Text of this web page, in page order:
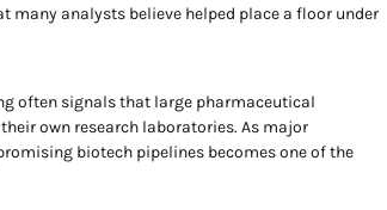
many analysts believe helped place a floor under
often signals that large pharmaceutical
own research laboratories. As major
biotech pipelines becomes one of the